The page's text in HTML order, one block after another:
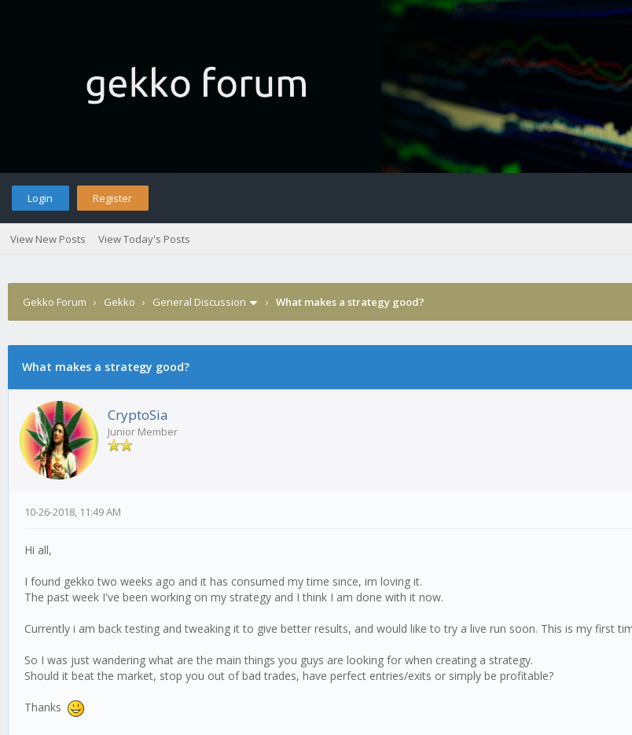
Login Register
View New Posts View Today's Posts
Gekko Forum › Gekko › General Discussion › What makes a strategy good?
What makes a strategy good?
CryptoSia
Junior Member
10-26-2018, 11:49 AM
Hi all,
I found gekko two weeks ago and it has consumed my time since, im loving it.
The past week I've been working on my strategy and I think I am done with it now.
Currently i am back testing and tweaking it to give better results, and would like to try a live run soon. This is my first
So I was just wandering what are the main things you guys are looking for when creating a strategy.
Should it beat the market, stop you out of bad trades, have perfect entries/exits or simply be profitable?
Thanks